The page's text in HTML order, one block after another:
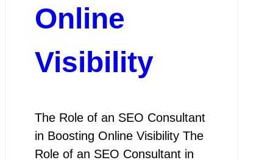
Online
Visibility
The Role of an SEO Consultant
in Boosting Online Visibility The
Role of an SEO Consultant in